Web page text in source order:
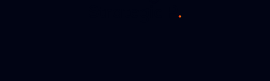
Strategic Partnersh